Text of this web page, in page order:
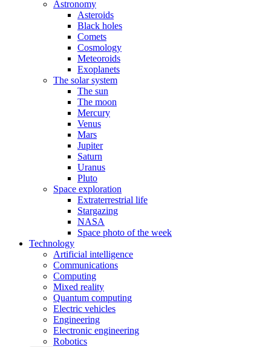
Astronomy
Asteroids
Black holes
Comets
Cosmology
Meteoroids
Exoplanets
The solar system
The sun
The moon
Mercury
Venus
Mars
Jupiter
Saturn
Uranus
Pluto
Space exploration
Extraterrestrial life
Stargazing
NASA
Space photo of the week
Technology
Artificial intelligence
Communications
Computing
Mixed reality
Quantum computing
Electric vehicles
Engineering
Electronic engineering
Robotics